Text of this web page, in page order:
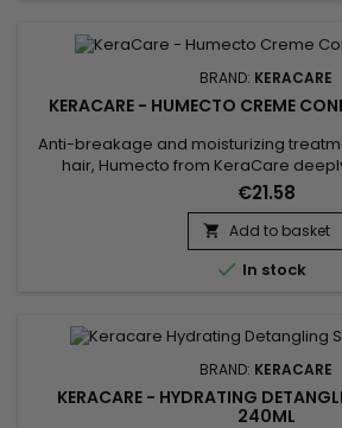
BRAND: KERACARE
KERACARE - HUMECTO CREME
Anti-breakage and moisturizing
hair, Humecto from KeraCare
improves the porosity of the
strengthens brittle hair, giving it
shine.&nbsp; This super pleasant
KeraCare really helps prevent split
moisturizes...
€21.58
 Add to basket
 In stock
BRAND: KERACARE
KERACARE - HYDRATING
240ML